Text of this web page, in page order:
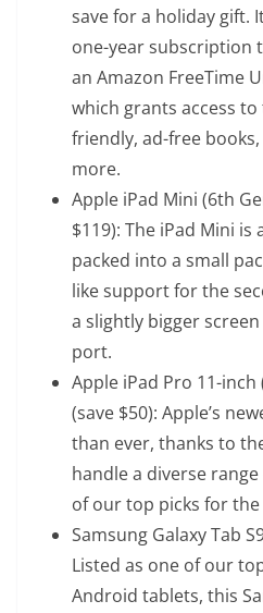
save for a holiday gift.
one-year subscription
an Amazon FreeTime
which grants access
friendly, ad-free
more.
Apple iPad Mini (6th
$119): The iPad Mini
packed into a small
like support for the
a slightly bigger screen
port.
Apple iPad Pro 11-inch
(save $50): Apple’s
than ever, thanks to
handle a diverse
of our top picks for
Samsung Galaxy Tab
Listed as one of our
Android tablets, this